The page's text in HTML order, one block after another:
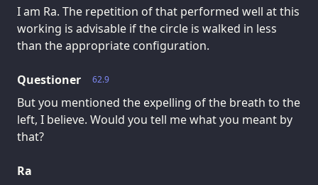
I am Ra. The repetition of that performed well at this
working is advisable if the circle is walked in less
than the appropriate configuration.
62.9
Questioner
But you mentioned the expelling of the breath to the
left, I believe. Would you tell me what you meant by
that?
Ra